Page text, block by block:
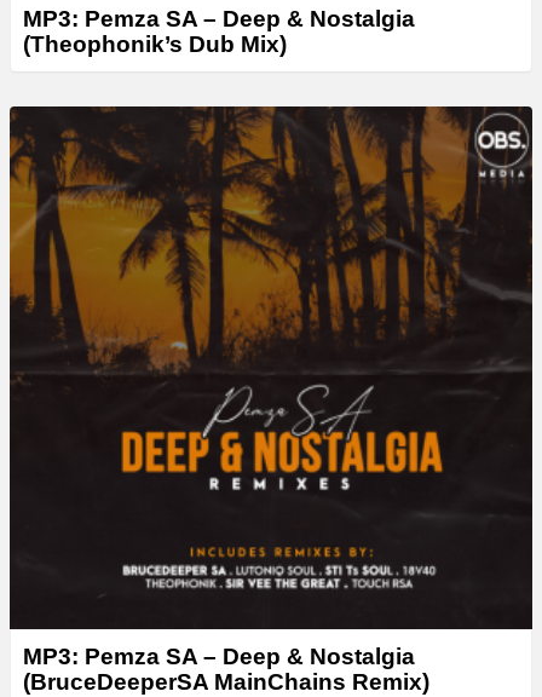
MP3: Pemza SA – Deep & Nostalgia
(Theophonik’s Dub Mix)
MP3: Pemza SA – Deep & Nostalgia
(BruceDeeperSA MainChains Remix)